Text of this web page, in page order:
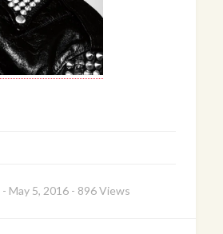
- May 5, 2016 - 896 Views